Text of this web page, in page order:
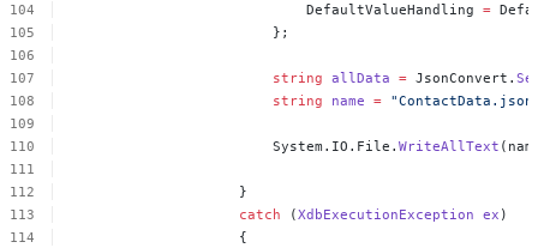
DefaultValueHandling =
};
string allData = JsonConvert.
string
name =
System.IO.File.WriteAllText
}
catch
(XdbExecutionException ex )
{